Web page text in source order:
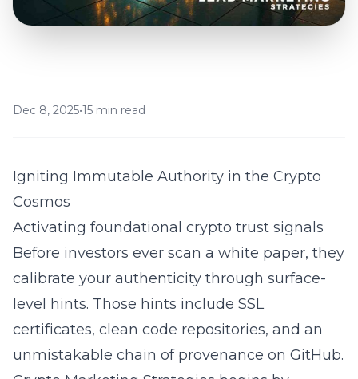
Dec 8, 2025•15 min read
Igniting Immutable Authority in the Crypto
Cosmos
Activating foundational crypto trust signals
Before investors ever scan a white paper, they
calibrate your authenticity through surface-
level hints. Those hints include SSL
certificates, clean code repositories, and an
unmistakable chain of provenance on GitHub.